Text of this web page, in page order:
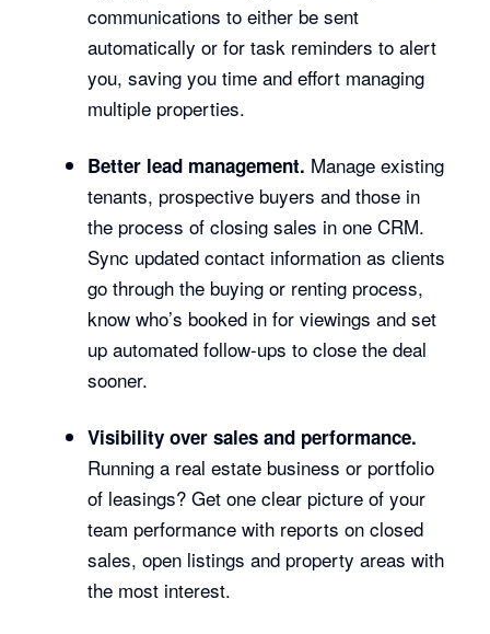
communications to either be sent
automatically or for task reminders to alert
you, saving you time and effort managing
multiple properties.
Better lead management. Manage existing
tenants, prospective buyers and those in
the process of closing sales in one CRM.
Sync updated contact information as clients
go through the buying or renting process,
know who’s booked in for viewings and set
up automated follow-ups to close the deal
sooner.
Visibility over sales and performance.
Running a real estate business or portfolio
of leasings? Get one clear picture of your
team performance with reports on closed
sales, open listings and property areas with
the most interest.